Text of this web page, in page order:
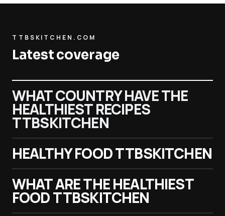
TTBSKITCHEN.COM
Latest coverage
WHAT COUNTRY HAVE THE
HEALTHIEST RECIPES
TTBSKITCHEN
HEALTHY FOOD TTBSKITCHEN
WHAT ARE THE HEALTHIEST
FOOD TTBSKITCHEN